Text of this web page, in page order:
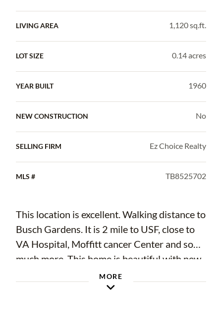
LIVING AREA 1,120 sq.ft.
LOT SIZE 0.14 acres
YEAR BUILT 1960
NEW CONSTRUCTION No
SELLING FIRM Ez Choice Realty
MLS # TB8525702
This location is excellent. Walking distance to
Busch Gardens. It is 2 mile to USF, close to
VA Hospital, Moffitt cancer Center and so
much more. This home is beautiful with new
appliances, new AC, and it has a dishwasher
WooHoo! Just take a look at the high end
MORE